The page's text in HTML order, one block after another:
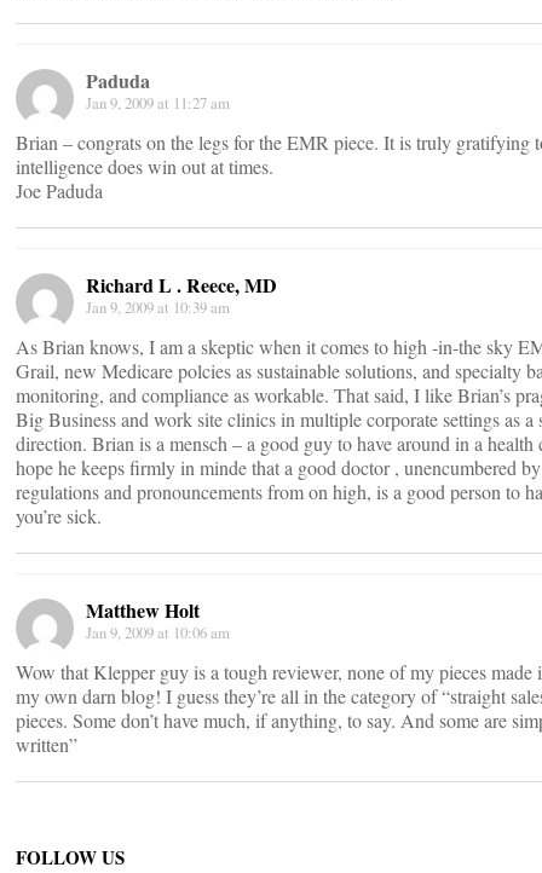
Paduda
Jan 9, 2009 at 11:27 am
Brian – congrats on the legs for the EMR piece. It is truly gratifying
intelligence does win out at times.
Joe Paduda
Richard L . Reece, MD
Jan 9, 2009 at 10:39 am
As Brian knows, I am a skeptic when it comes to high -in-the sky
Grail, new Medicare polcies as sustainable solutions, and specialty
monitoring, and compliance as workable. That said, I like Brian’s
Big Business and work site clinics in multiple corporate settings as a
direction. Brian is a mensch – a good guy to have around in a health
hope he keeps firmly in minde that a good doctor , unencumbered
regulations and pronouncements from on high, is a good person to
you’re sick.
Matthew Holt
Jan 9, 2009 at 10:06 am
Wow that Klepper guy is a tough reviewer, none of my pieces
my own darn blog! I guess they’re all in the category of “straight
pieces. Some don’t have much, if anything, to say. And some are
written”
FOLLOW US